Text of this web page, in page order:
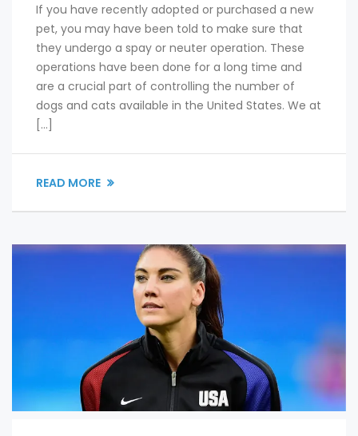
If you have recently adopted or purchased a new
pet, you may have been told to make sure that
they undergo a spay or neuter operation. These
operations have been done for a long time and
are a crucial part of controlling the number of
dogs and cats available in the United States. We at
[…]
READ MORE